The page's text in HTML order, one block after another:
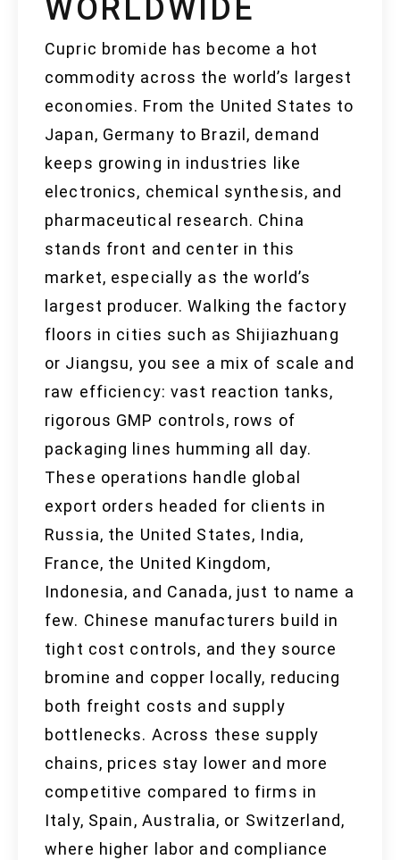
WORLDWIDE
Cupric bromide has become a hot
commodity across the world’s largest
economies. From the United States to
Japan, Germany to Brazil, demand
keeps growing in industries like
electronics, chemical synthesis, and
pharmaceutical research. China
stands front and center in this
market, especially as the world’s
largest producer. Walking the factory
floors in cities such as Shijiazhuang
or Jiangsu, you see a mix of scale and
raw efficiency: vast reaction tanks,
rigorous GMP controls, rows of
packaging lines humming all day.
These operations handle global
export orders headed for clients in
Russia, the United States, India,
France, the United Kingdom,
Indonesia, and Canada, just to name a
few. Chinese manufacturers build in
tight cost controls, and they source
bromine and copper locally, reducing
both freight costs and supply
bottlenecks. Across these supply
chains, prices stay lower and more
competitive compared to firms in
Italy, Spain, Australia, or Switzerland,
where higher labor and compliance